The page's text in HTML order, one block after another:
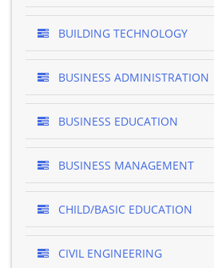
BUILDING TECHNOLOGY
BUSINESS ADMINISTRATION
BUSINESS EDUCATION
BUSINESS MANAGEMENT
CHILD/BASIC EDUCATION
CIVIL ENGINEERING